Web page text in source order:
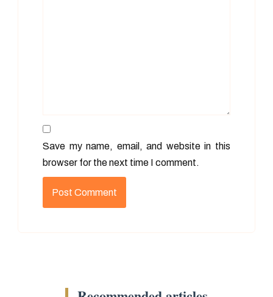
Save my name, email, and website in this
browser for the next time I comment.